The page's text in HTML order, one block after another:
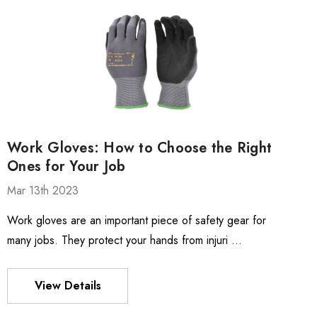
Work Gloves: How to Choose the Right
Ones for Your Job
Mar 13th 2023
Work gloves are an important piece of safety gear for
many jobs. They protect your hands from injuri …
View Details